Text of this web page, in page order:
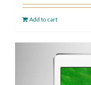
Add to cart